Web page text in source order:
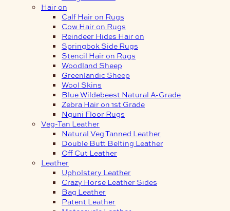
Hair on
Calf Hair on Rugs
Cow Hair on Rugs
Reindeer Hides Hair on
Springbok Side Rugs
Stencil Hair on Rugs
Woodland Sheep
Greenlandic Sheep
Wool Skins
Blue Wildebeest Natural A-Grade
Zebra Hair on 1st Grade
Nguni Floor Rugs
Veg-Tan Leather
Natural Veg Tanned Leather
Double Butt Belting Leather
Off Cut Leather
Leather
Upholstery Leather
Crazy Horse Leather Sides
Bag Leather
Patent Leather